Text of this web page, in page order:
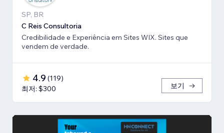
SP, BR
C Reis Consultoria
Credibilidade e Experiência em Sites WIX. Sites que
vendem de verdade.
4.9 (119)
최저: $300
보기